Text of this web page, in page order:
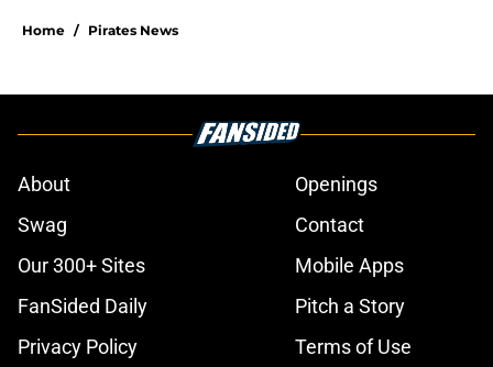
Home / Pirates News
About
Openings
Swag
Contact
Our 300+ Sites
Mobile Apps
FanSided Daily
Pitch a Story
Privacy Policy
Terms of Use